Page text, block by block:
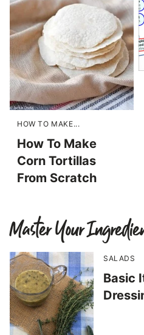
HOW TO MAKE...
How To Make
Corn Tortillas
From Scratch
Master Your
SALADS
Basic